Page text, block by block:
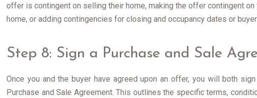
offer is contingent on selling their home, making the offer contingent on
home, or adding contingencies for closing and occupancy dates or buyer
Step 8: Sign a Purchase and Sale
Once you and the buyer have agreed upon an offer, you will both
Purchase and Sale Agreement. This outlines the specific terms,